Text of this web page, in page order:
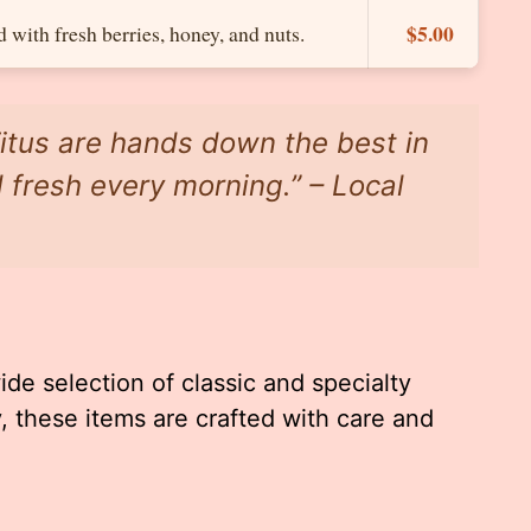
with fresh berries, honey, and nuts. $5.00
are hands down the best in
every morning.” – Local
selection of classic and specialty
these items are crafted with care and